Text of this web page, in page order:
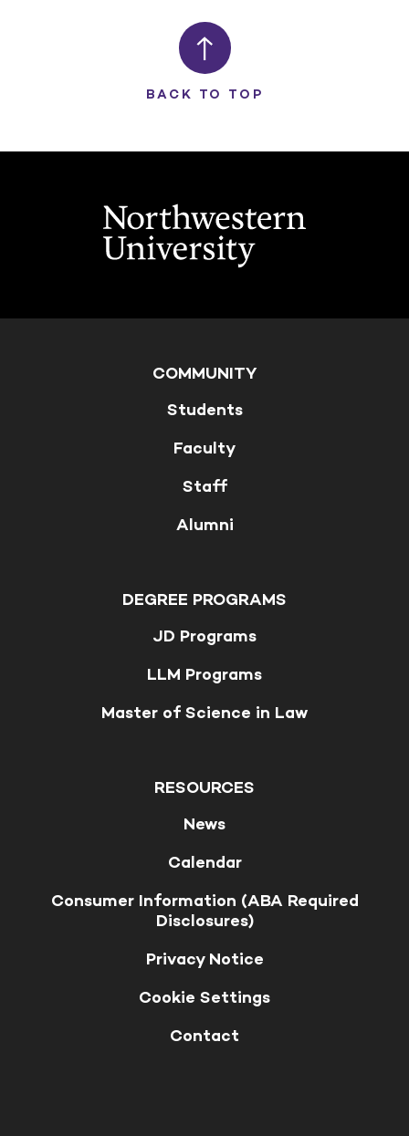
BACK TO TOP
COMMUNITY
Students
Faculty
Staff
Alumni
DEGREE PROGRAMS
JD Programs
LLM Programs
Master of Science in Law
RESOURCES
News
Calendar
Consumer Information (ABA Required
Disclosures)
Privacy Notice
Cookie Settings
Contact